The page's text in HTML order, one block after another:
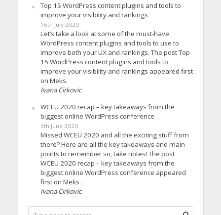
Top 15 WordPress content plugins and tools to
improve your visibility and rankings
16th July 2020
Let’s take a look at some of the must-have
WordPress content plugins and tools to use to
improve both your UX and rankings. The post Top
15 WordPress content plugins and tools to
improve your visibility and rankings appeared first
on Meks.
Ivana Cirkovic
WCEU 2020 recap – key takeaways from the
biggest online WordPress conference
9th June 2020
Missed WCEU 2020 and all the exciting stuff from
there? Here are all the key takeaways and main
points to remember so, take notes! The post
WCEU 2020 recap – key takeaways from the
biggest online WordPress conference appeared
first on Meks.
Ivana Cirkovic